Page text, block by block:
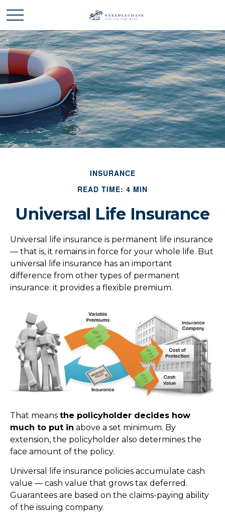
INSURANCE
READ TIME: 4 MIN
Universal Life Insurance
Universal life insurance is permanent life insurance
— that is, it remains in force for your whole life. But
universal life insurance has an important
difference from other types of permanent
insurance: it provides a flexible premium.
That means the policyholder decides how
much to put in above a set minimum. By
extension, the policyholder also determines the
face amount of the policy.
Universal life insurance policies accumulate cash
value — cash value that grows tax deferred.
Guarantees are based on the claims-paying ability
of the issuing company.